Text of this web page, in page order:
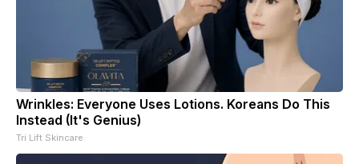
Wrinkles: Everyone Uses Lotions. Koreans Do This
Instead (It's Genius)
Tri Lift Skincare